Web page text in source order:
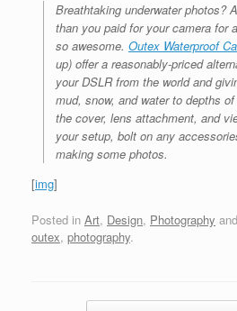
Breathtaking underwater photos?
than you paid for your camera for
so awesome. Outex Waterproof
up) offer a reasonably-priced
your DSLR from the world and
mud, snow, and water to depths
the cover, lens attachment, and
your setup, bolt on any
making some photos.
[img]
Posted in Art, Design, Photography
outex, photography.